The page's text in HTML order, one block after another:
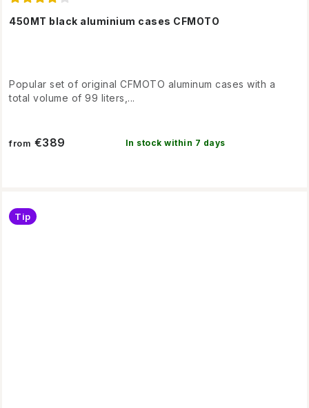
450MT black aluminium cases CFMOTO
In stock within 7 days
from €389
Popular set of original CFMOTO aluminum cases with a
total volume of 99 liters,...
Tip